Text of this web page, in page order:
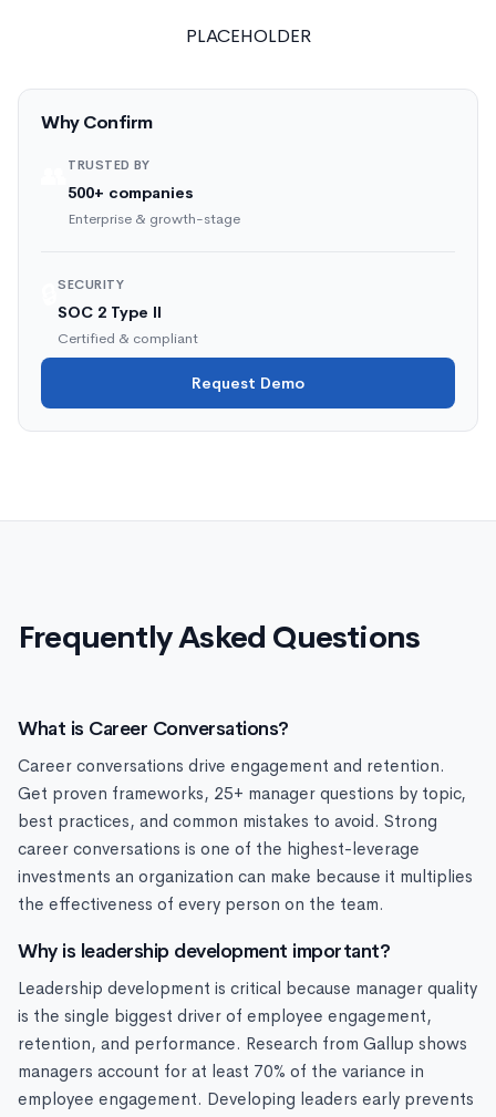
PLACEHOLDER
Why Confirm
TRUSTED BY
500+ companies
Enterprise & growth-stage
SECURITY
SOC 2 Type II
Certified & compliant
Request Demo
Frequently Asked Questions
What is Career Conversations?
Career conversations drive engagement and retention.
Get proven frameworks, 25+ manager questions by topic,
best practices, and common mistakes to avoid. Strong
career conversations is one of the highest-leverage
investments an organization can make because it multiplies
the effectiveness of every person on the team.
Why is leadership development important?
Leadership development is critical because manager quality
is the single biggest driver of employee engagement,
retention, and performance. Research from Gallup shows
managers account for at least 70% of the variance in
employee engagement. Developing leaders early prevents